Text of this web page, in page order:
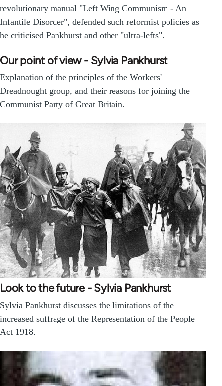
revolutionary manual "Left Wing Communism - An
Infantile Disorder", defended such reformist policies as
he criticised Pankhurst and other "ultra-lefts".
Our point of view - Sylvia Pankhurst
Explanation of the principles of the Workers'
Dreadnought group, and their reasons for joining the
Communist Party of Great Britain.
Look to the future - Sylvia Pankhurst
Sylvia Pankhurst discusses the limitations of the
increased suffrage of the Representation of the People
Act 1918.